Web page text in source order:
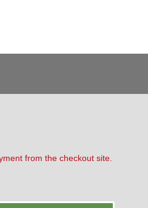
from the checkout site.